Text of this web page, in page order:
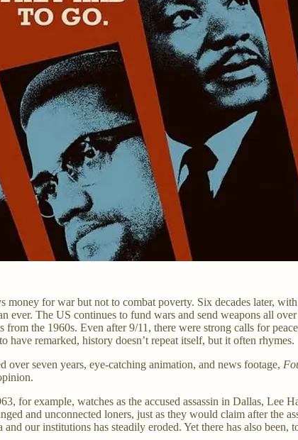
money for war but not to combat poverty. Six decades later,
ever. The US continues to fund wars and send weapons all
from the 1960s. Even after 9/11, there were strong calls for
remarked, history doesn’t repeat itself, but it often rhymes.
seven years, eye-catching animation, and news footage,
for example, watches as the accused assassin in Dallas,
and unconnected loners, just as they would claim after the
and our institutions has steadily eroded. Yet there has also